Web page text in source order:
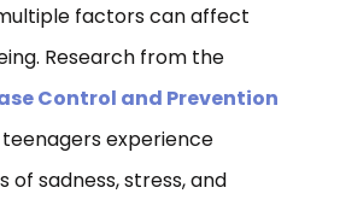
factors can affect
Research from the
Control and Prevention
experience
of sadness, stress, and